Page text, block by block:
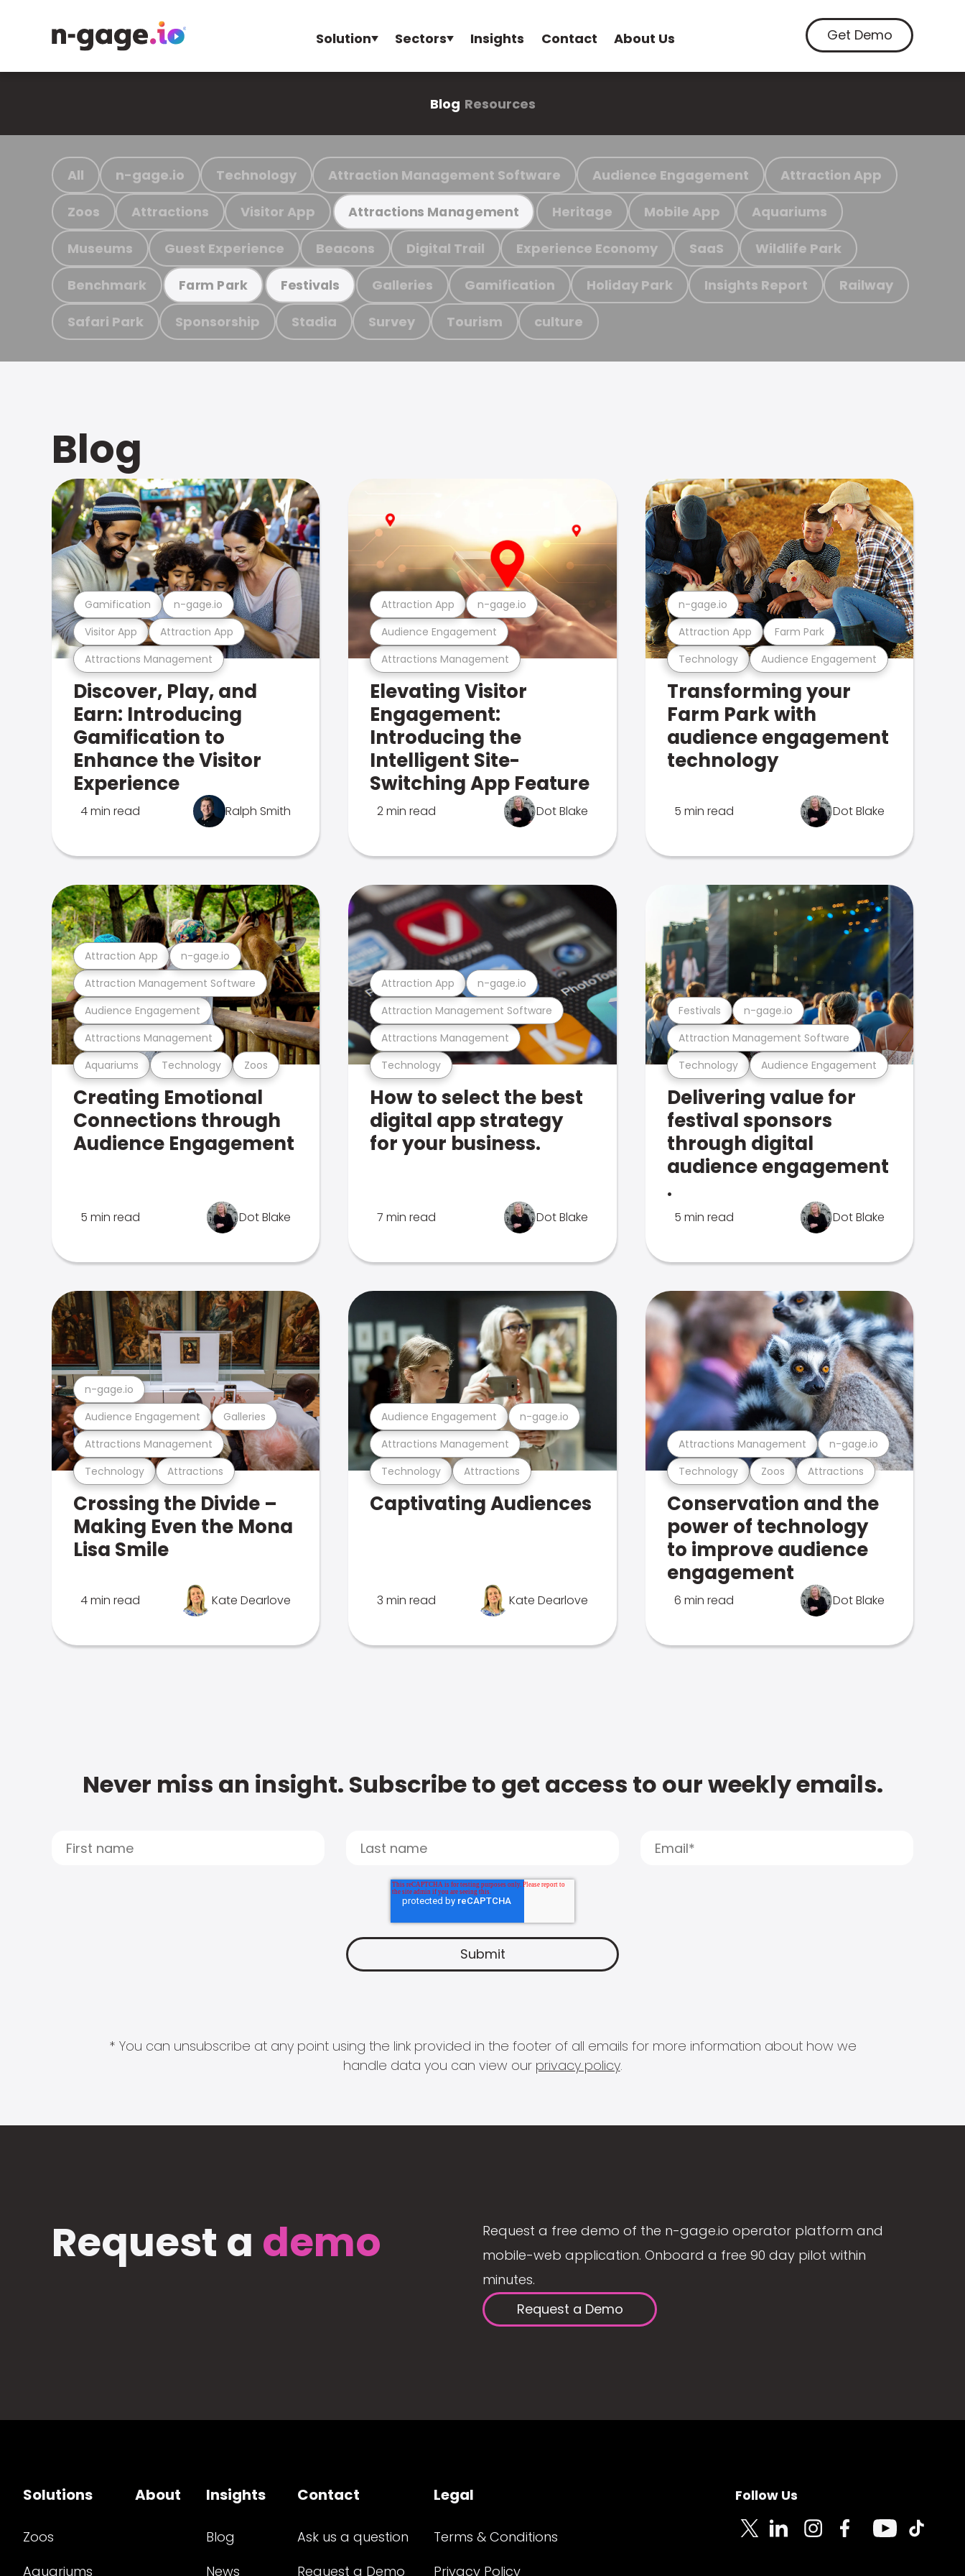
Solution Sectors Insights Contact About Us Get Demo
Blog Resources
All n-gage.io Technology Attraction Management Software Audience Engagement Attraction App
Zoos Attractions Visitor App Attractions Management Heritage Mobile App Aquariums
Museums Guest Experience Beacons Digital Trail Experience Economy SaaS Wildlife Park
Benchmark Farm Park Festivals Galleries Gamification Holiday Park Insights Report Railway
Safari Park Sponsorship Stadia Survey Tourism culture
Blog
Attractions Management
Visitor App Attraction App
Gamification n-gage.io
Discover, Play, and
Earn: Introducing
Gamification to
Enhance the Visitor
Experience
4 min read Ralph Smith
Attractions Management
Audience Engagement
Attraction App n-gage.io
Elevating Visitor
Engagement:
Introducing the
Intelligent Site-
Switching App Feature
2 min read Dot Blake
Technology Audience Engagement
Attraction App Farm Park
n-gage.io
Transforming your
Farm Park with
audience engagement
technology
5 min read Dot Blake
Aquariums Technology Zoos
Attractions Management
Audience Engagement
Attraction Management Software
Attraction App n-gage.io
Creating Emotional
Connections through
Audience Engagement
5 min read Dot Blake
Technology
Attractions Management
Attraction Management Software
Attraction App n-gage.io
How to select the best
digital app strategy
for your business.
7 min read Dot Blake
Technology Audience Engagement
Attraction Management Software
Festivals n-gage.io
Delivering value for
festival sponsors
through digital
audience engagement
.
5 min read Dot Blake
Technology Attractions
Attractions Management
Audience Engagement Galleries
n-gage.io
Crossing the Divide –
Making Even the Mona
Lisa Smile
4 min read Kate Dearlove
Technology Attractions
Attractions Management
Audience Engagement n-gage.io
Captivating Audiences
3 min read Kate Dearlove
Technology Zoos Attractions
Attractions Management n-gage.io
Conservation and the
power of technology
to improve audience
engagement
6 min read Dot Blake
Never miss an insight. Subscribe to get access to our weekly emails.
* You can unsubscribe at any point using the link provided in the footer of all emails for more information about how we
handle data you can view our privacy policy.
Request a demo
Request a free demo of the n-gage.io operator platform and
mobile-web application. Onboard a free 90 day pilot within
minutes.
Request a Demo
Solutions
Zoos
Aquariums
About Insights
Blog
News
Contact
Ask us a question
Request a Demo
Legal
Terms & Conditions
Privacy Policy
Follow Us